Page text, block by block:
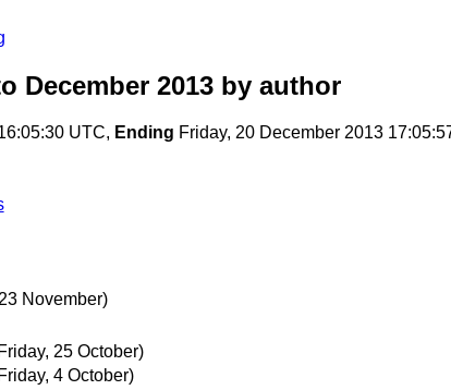
December 2013 by author
UTC, Ending Friday, 20 December 2013
November)
25 October)
4 October)